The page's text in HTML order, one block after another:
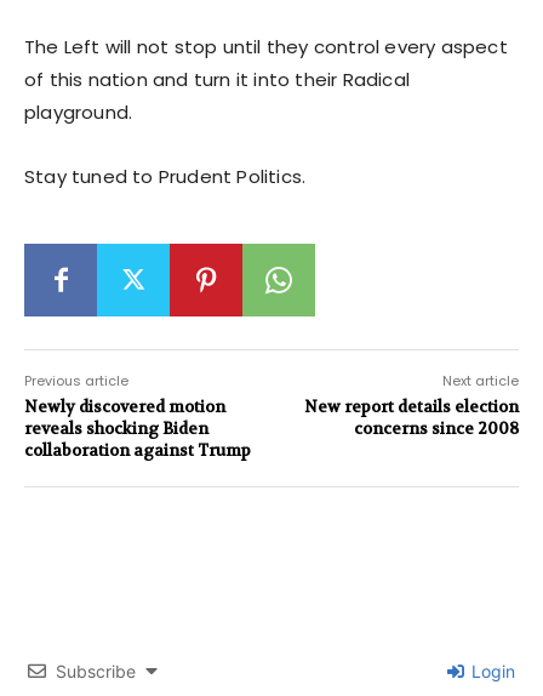
The Left will not stop until they control every aspect
of this nation and turn it into their Radical
playground.
Stay tuned to Prudent Politics.
Previous article
Newly discovered motion
reveals shocking Biden
collaboration against Trump
Next article
New report details election
concerns since 2008
Subscribe Login